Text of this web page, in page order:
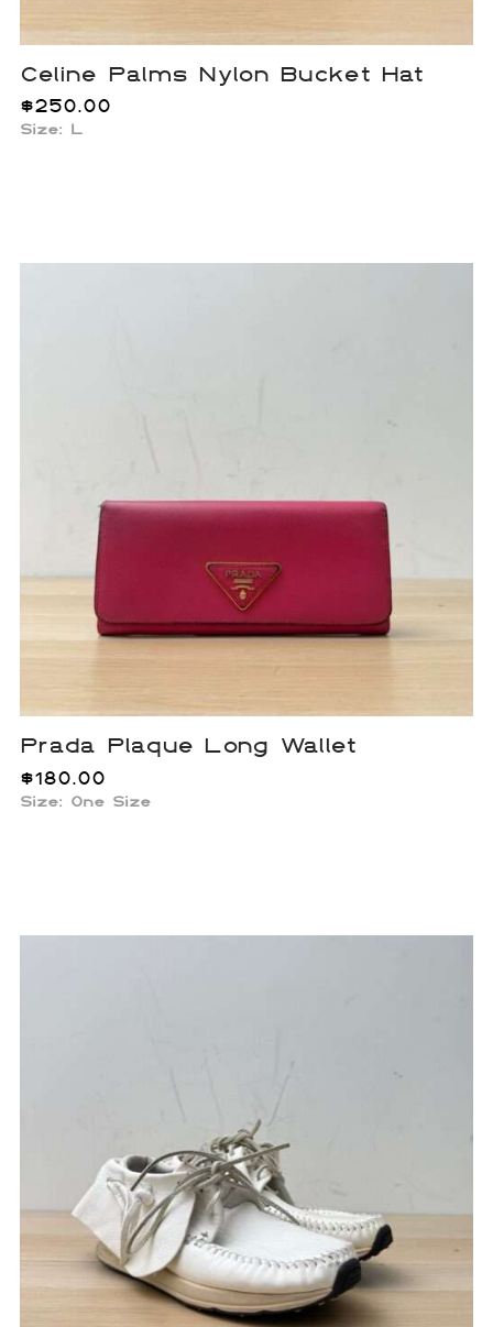
Celine Palms Nylon Bucket Hat
$250.00
Size: L
Prada Plaque Long Wallet
$180.00
Size: One Size